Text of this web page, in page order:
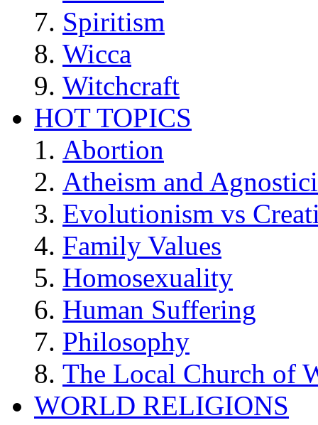
Spiritism
Wicca
Witchcraft
HOT TOPICS
Abortion
Atheism and
Evolutionism vs
Family Values
Homosexuality
Human Suffering
Philosophy
The Local Church of
WORLD RELIGIONS